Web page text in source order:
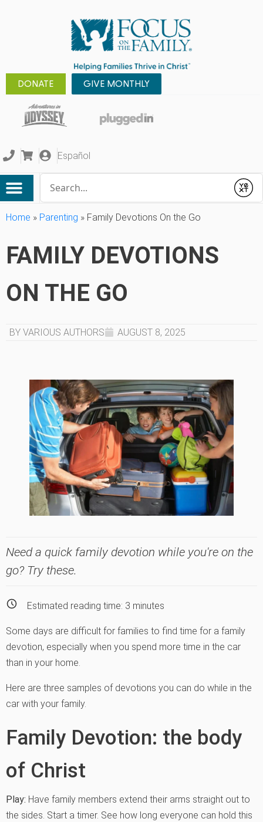
DONATE GIVE MONTHLY
Español
Submit
Home » Parenting » Family Devotions On the Go
FAMILY DEVOTIONS
ON THE GO
BY VARIOUS AUTHORS AUGUST 8, 2025
Need a quick family devotion while you're on the
go? Try these.
Estimated reading time: 3 minutes
Some days are difficult for families to find time for a family
devotion, especially when you spend more time in the car
than in your home.
Here are three samples of devotions you can do while in the
car with your family.
Family Devotion: the body
of Christ
Play: Have family members extend their arms straight out to
the sides. Start a timer. See how long everyone can hold this